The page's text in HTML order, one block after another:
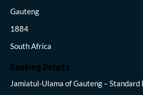
Gauteng
1884
South Africa
Banking Details
Jamiatul-Ulama of Gauteng – Standard